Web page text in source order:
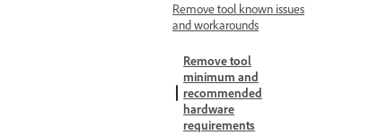
Remove tool known issues
and workarounds
Remove tool
minimum and
recommended
hardware
requirements